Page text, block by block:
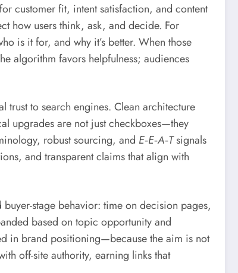
customer fit, intent satisfaction, and content
how users think, ask, and decide. For
is it for, and why it’s better. When those
algorithm favors helpfulness; audiences
trust to search engines. Clean architecture
upgrades are not just checkboxes—they
robust sourcing, and E‑E‑A‑Tsignals
and transparent claims that align with
stage behavior: time on decision pages,
based on topic opportunity and
in brand positioning—because the aim is not
off-site authority, earning links that